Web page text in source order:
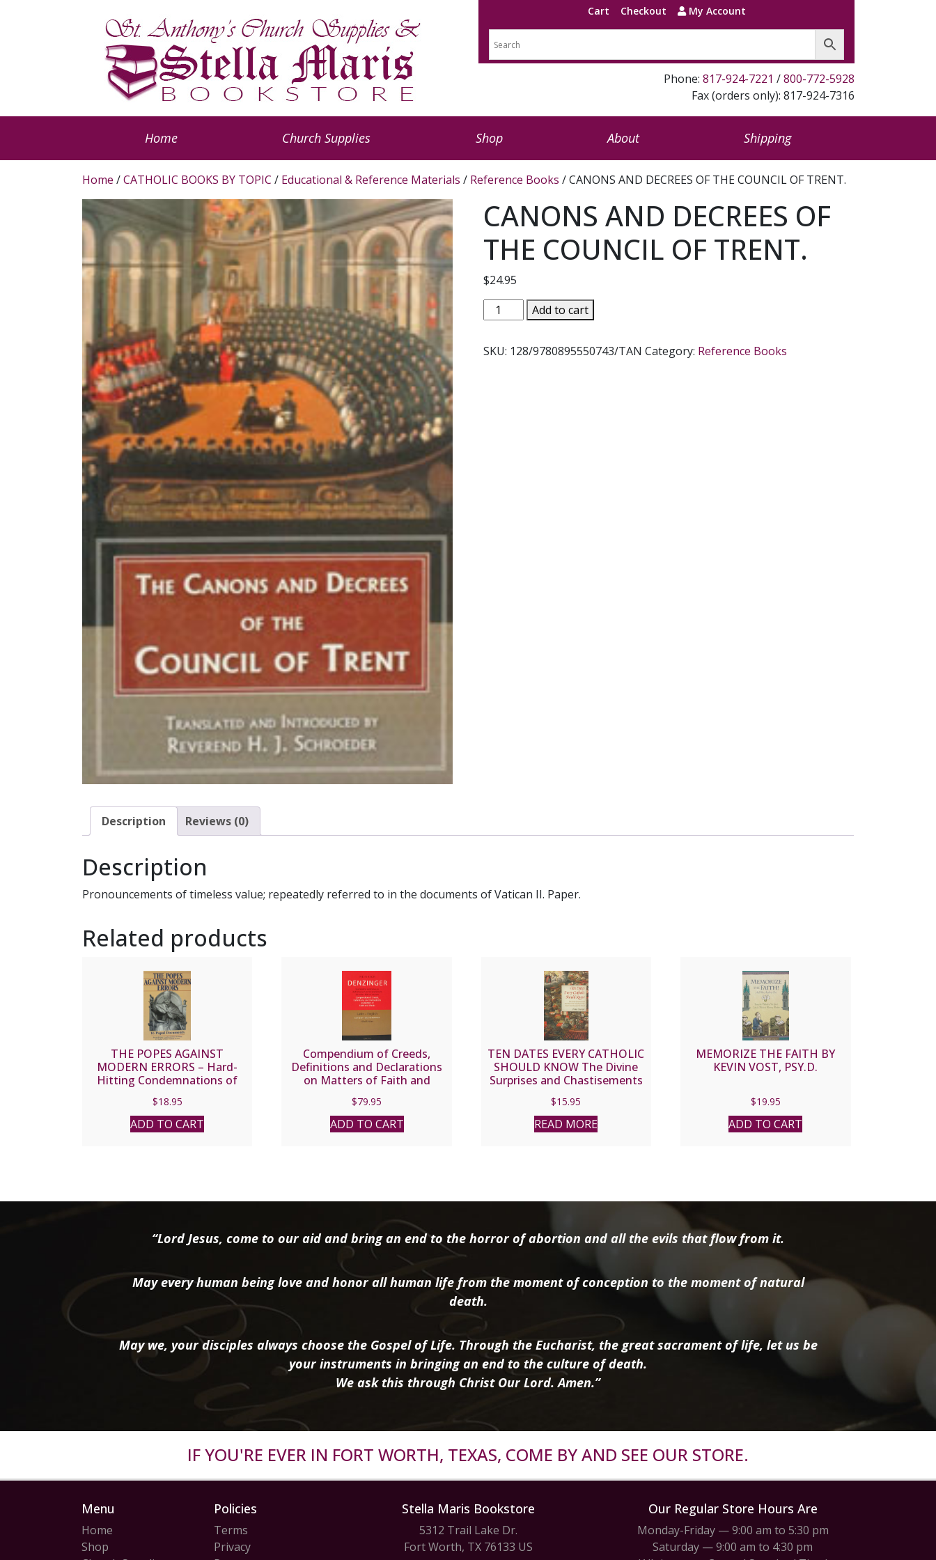
Cart Checkout My Account
Phone: 817-924-7221 /800-772-5928
Fax (orders only): 817-924-7316
Home Church Supplies Shop About Shipping
Home /CATHOLIC BOOKS BY TOPIC / Educational & Reference Materials / Reference Books / CANONS AND DECREES OF THE COUNCIL OF TRENT.
CANONS AND DECREES OF
THE COUNCIL OF TRENT.
$24.95
CANONS
AND
OF
Add to cart
SKU: 128/9780895550743/TAN Category: Reference Books
Description Reviews (0)
Description
Pronouncements of timeless value; repeatedly referred to in the documents of Vatican II. Paper.
Related products
THE POPES AGAINST
MODERN ERRORS – Hard-
Hitting Condemnations of
$18.95
ADD TO CART
Compendium of Creeds,
Definitions and Declarations
on Matters of Faith and
Hardcover.
$79.95
ADD TO CART
TEN DATES EVERY CATHOLIC
SHOULD KNOW The Divine
Surprises and Chastisements
Changed the World. By Diane
Mozcar.
$15.95
READ MORE
MEMORIZE THE FAITH BY
KEVIN VOST, PSY.D.
$19.95
ADD TO CART
“Lord Jesus, come to our aid and bring an end to the horror of abortion and all the evils that flow from it.
May every human being love and honor all human life from the moment of conception to the moment of natural
death.
May we, your disciples always choose the Gospel of Life. Through the Eucharist, the great sacrament of life, let us be
your instruments in bringing an end to the culture of death.
We ask this through Christ Our Lord. Amen.”
IF YOU'RE EVER IN FORT WORTH, TEXAS, COME BY AND SEE OUR STORE.
Menu
Home
Shop
Policies
Terms
Privacy
Stella Maris Bookstore
5312 Trail Lake Dr.
Fort Worth, TX 76133 US
Our Regular Store Hours Are
Monday-Friday — 9:00 am to 5:30 pm
Saturday — 9:00 am to 4:30 pm